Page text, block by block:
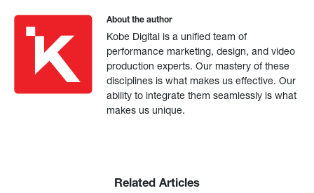
About the author
Kobe Digital is a unified team of
performance marketing, design, and video
production experts. Our mastery of these
disciplines is what makes us effective. Our
ability to integrate them seamlessly is what
makes us unique.
Related Articles